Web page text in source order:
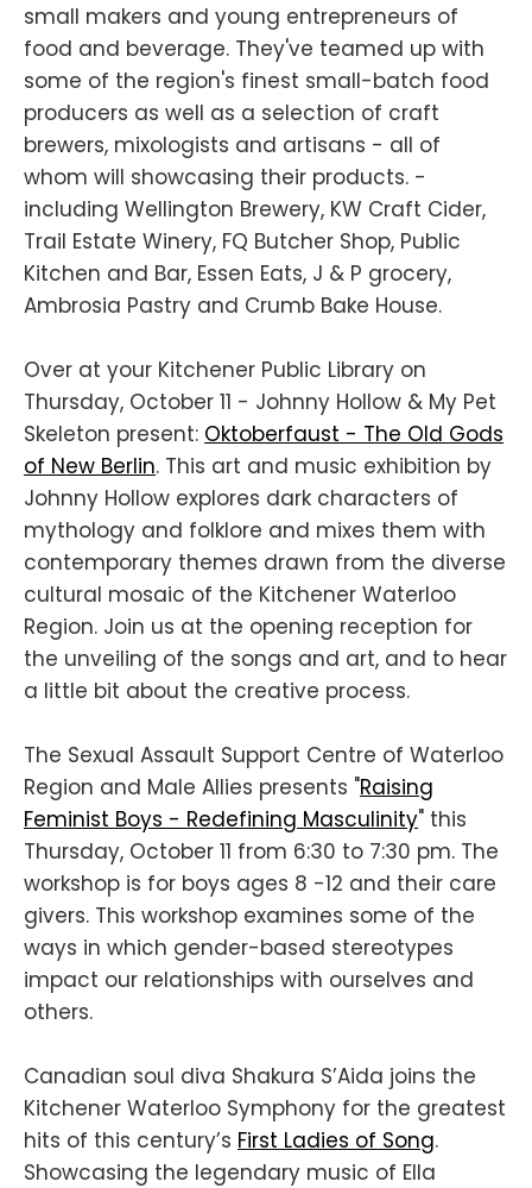
small makers and young entrepreneurs of
food and beverage. They've teamed up with
some of the region's finest small-batch food
producers as well as a selection of craft
brewers, mixologists and artisans - all of
whom will showcasing their products. -
including Wellington Brewery, KW Craft Cider,
Trail Estate Winery, FQ Butcher Shop, Public
Kitchen and Bar, Essen Eats, J & P grocery,
Ambrosia Pastry and Crumb Bake House.
Over at your Kitchener Public Library on
Thursday, October 11 - Johnny Hollow & My Pet
Skeleton present: Oktoberfaust - The Old Gods
of New Berlin. This art and music exhibition by
Johnny Hollow explores dark characters of
mythology and folklore and mixes them with
contemporary themes drawn from the diverse
cultural mosaic of the Kitchener Waterloo
Region. Join us at the opening reception for
the unveiling of the songs and art, and to hear
a little bit about the creative process.
The Sexual Assault Support Centre of Waterloo
Region and Male Allies presents "Raising
Feminist Boys - Redefining Masculinity" this
Thursday, October 11 from 6:30 to 7:30 pm. The
workshop is for boys ages 8 -12 and their care
givers. This workshop examines some of the
ways in which gender-based stereotypes
impact our relationships with ourselves and
others.
Canadian soul diva Shakura S’Aida joins the
Kitchener Waterloo Symphony for the greatest
hits of this century’s First Ladies of Song.
Showcasing the legendary music of Ella